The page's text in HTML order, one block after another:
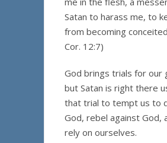
Satan to harass me, to
from becoming
Cor. 12:7)
God brings trials for our
but Satan is right there
that trial to tempt us to
God, rebel against God,
rely on ourselves.